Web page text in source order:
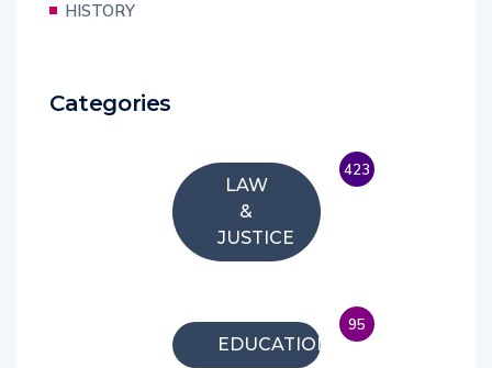
HISTORY
Categories
LAW
&
JUSTICE
423
EDUCATION
95